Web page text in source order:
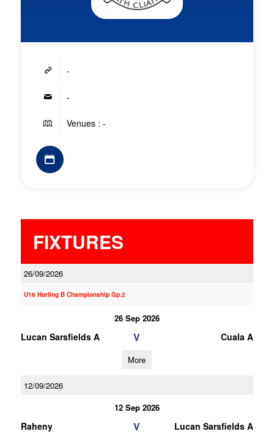
-
-
Venues : -
FIXTURES
26/09/2026
U16 Hurling B Championship Gp.2
26 Sep 2026
Lucan Sarsfields A V Cuala A
More
12/09/2026
12 Sep 2026
Raheny V Lucan Sarsfields A